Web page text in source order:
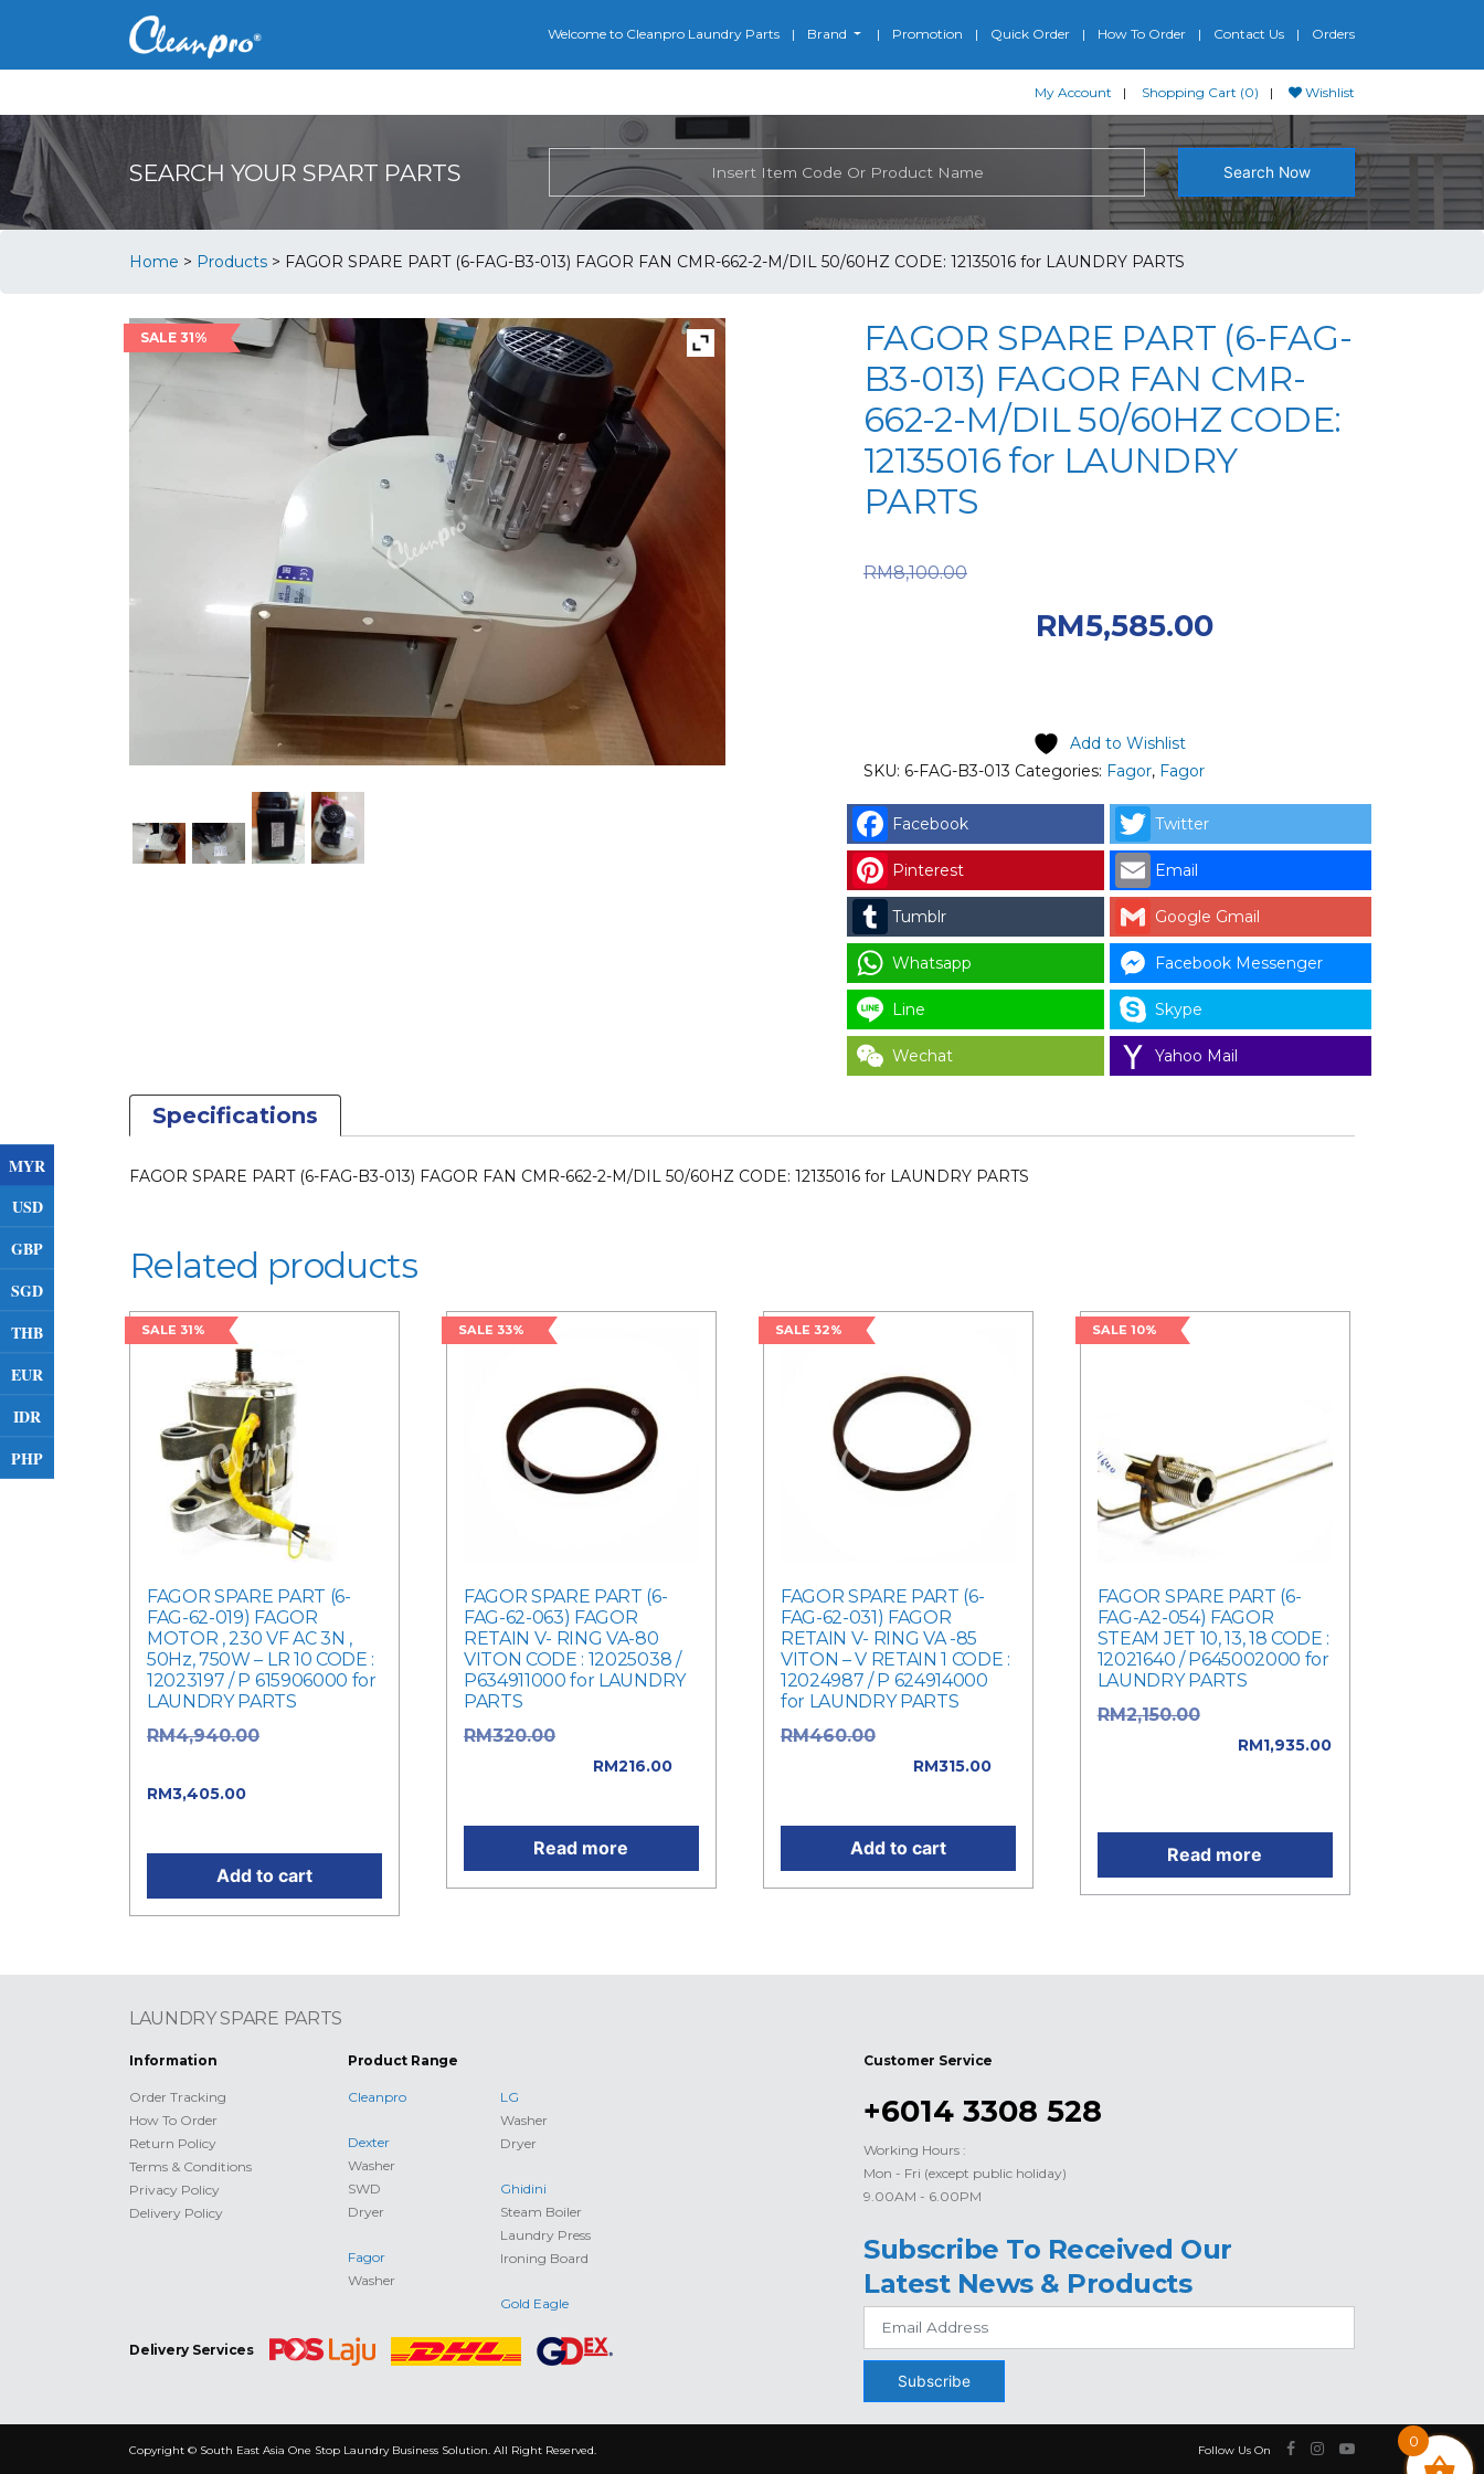
Welcome to Cleanpro Laundry Parts Brand Promotion Quick Order How To Order Contact Us Orders
My Account Shopping Cart (0) Wishlist
MYR
USD
GBP
SGD
THB
EUR
IDR
PHP
SEARCH YOUR SPART PARTS Search Now
Home > Products > FAGOR SPARE PART (6-FAG-B3-013) FAGOR FAN CMR-662-2-M/DIL 50/60HZ CODE: 12135016 for LAUNDRY PARTS
SALE 31%
FAGOR SPARE PART (6-FAG-
B3-013) FAGOR FAN CMR-
662-2-M/DIL 50/60HZ CODE:
12135016 for LAUNDRY
PARTS
RM8,100.00
RM5,585.00
Add to Wishlist
SKU: 6-FAG-B3-013 Categories: Fagor, Fagor
Facebook Twitter
Pinterest Email
Tumblr Google Gmail
Whatsapp Facebook Messenger
Line Skype
Wechat Yahoo Mail
Specifications
FAGOR SPARE PART (6-FAG-B3-013) FAGOR FAN CMR-662-2-M/DIL 50/60HZ CODE: 12135016 for LAUNDRY PARTS
Related products
SALE 31%
FAGOR SPARE PART (6-
FAG-62-019) FAGOR
MOTOR , 230 VF AC 3N ,
50Hz, 750W – LR 10 CODE :
12023197 / P 615906000 for
LAUNDRY PARTS
RM4,940.00
RM3,405.00
Add to cart
SALE 33%
FAGOR SPARE PART (6-
FAG-62-063) FAGOR
RETAIN V- RING VA-80
VITON CODE : 12025038 /
P634911000 for LAUNDRY
PARTS
RM320.00
RM216.00
Read more
SALE 32%
FAGOR SPARE PART (6-
FAG-62-031) FAGOR
RETAIN V- RING VA -85
VITON – V RETAIN 1 CODE :
12024987 / P 624914000
for LAUNDRY PARTS
RM460.00
RM315.00
Add to cart
SALE 10%
FAGOR SPARE PART (6-
FAG-A2-054) FAGOR
STEAM JET 10, 13, 18 CODE :
12021640 / P645002000 for
LAUNDRY PARTS
RM2,150.00
RM1,935.00
Read more
LAUNDRY SPARE PARTS
Information
Order Tracking
How To Order
Return Policy
Terms & Conditions
Privacy Policy
Delivery Policy
Product Range
Cleanpro
Dexter
Washer
SWD
Dryer
Fagor
Washer
LG
Washer
Dryer
Ghidini
Steam Boiler
Laundry Press
Ironing Board
Gold Eagle
Delivery Services
Customer Service
+6014 3308 528
Working Hours :
Mon - Fri (except public holiday)
9.00AM - 6.00PM
Subscribe To Received Our
Latest News & Products
Subscribe
Copyright © South East Asia One Stop Laundry Business Solution. All Right Reserved. Follow Us On
0